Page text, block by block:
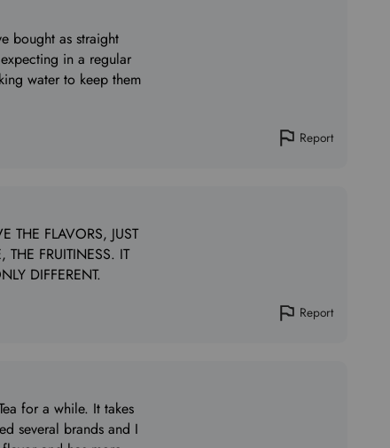
bought as straight
in a regular
water to keep them
Report
THE FLAVORS, JUST
FRUITINESS. IT
DIFFERENT.
Report
for a while. It takes
several brands and I